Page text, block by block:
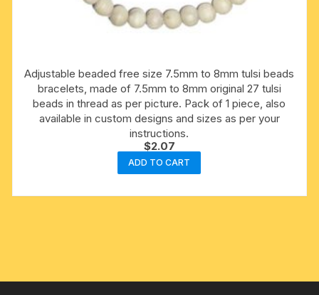
Adjustable beaded free size 7.5mm to 8mm tulsi beads
bracelets, made of 7.5mm to 8mm original 27 tulsi
beads in thread as per picture. Pack of 1 piece, also
available in custom designs and sizes as per your
instructions.
$2.07
ADD TO CART